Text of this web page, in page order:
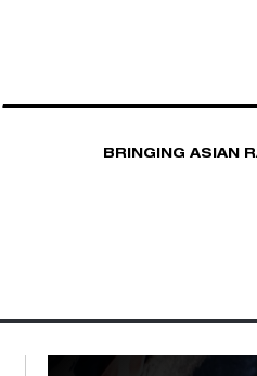
BRINGING ASIAN